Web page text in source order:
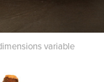
variable